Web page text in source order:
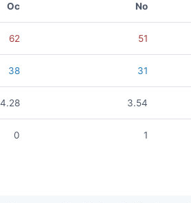
Oc No
62 51
38 31
4.28 3.54
0 1